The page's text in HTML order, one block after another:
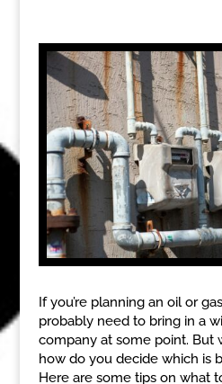
If you’re planning an oil or
probably need to bring in a
company at some point. But
how do you decide which is
Here are some tips on what